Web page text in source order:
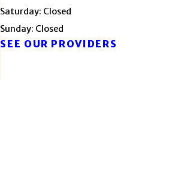
Saturday: Closed
Sunday: Closed
SEE OUR PROVIDERS